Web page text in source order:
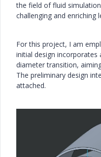
the field of fluid
challenging and enriching
For this project, I am
initial design incorporates
diameter transition,
The preliminary design
attached.